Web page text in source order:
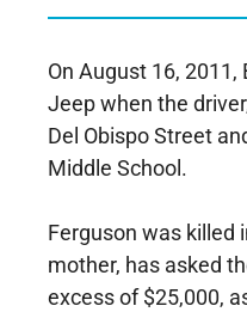
On August 16,
Jeep when the
Del Obispo Street
Middle School.
Ferguson was killed
mother, has asked
excess of $25,000,